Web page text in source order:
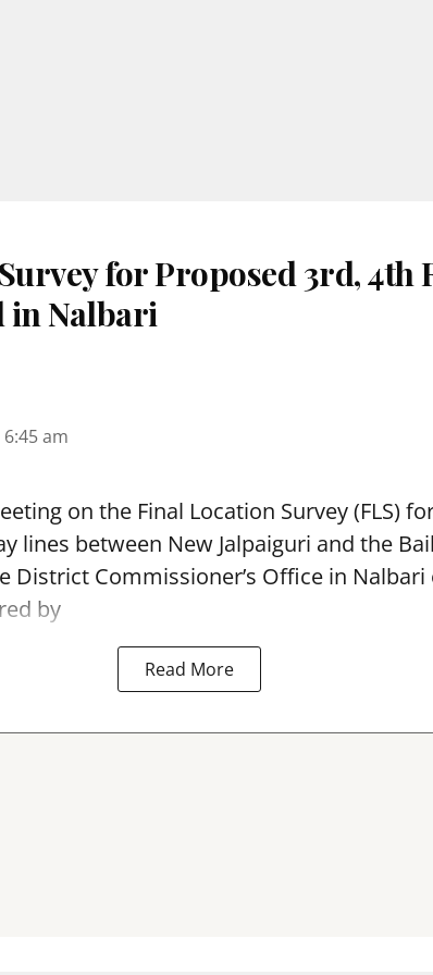
for Proposed 3rd, 4th
in Nalbari
am
on the Final Location Survey (FLS)
lines between New Jalpaiguri and the
District Commissioner’s Office in Nalbari
by
Read More